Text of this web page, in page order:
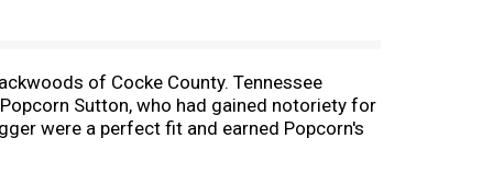
of Cocke County. Tennessee
Sutton, who had gained notoriety for
were a perfect fit and earned Popcorn's
them everything he knew about